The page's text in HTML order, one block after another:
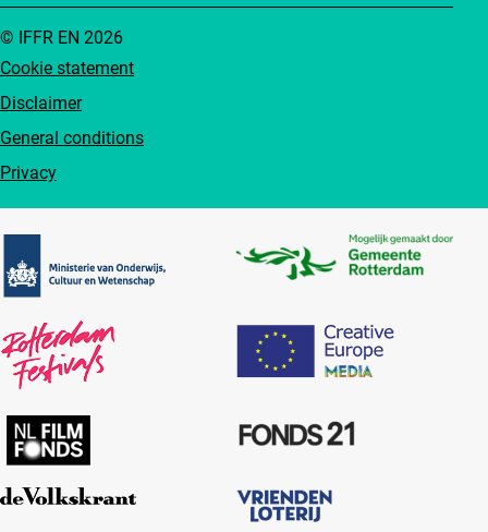
Cookie statement
Disclaimer
General conditions
Privacy
© IFFR EN 2026